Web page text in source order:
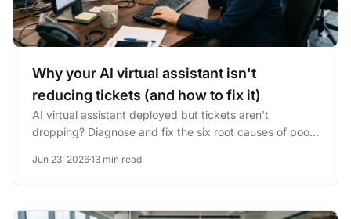
Why your AI virtual assistant isn't
reducing tickets (and how to fix it)
AI virtual assistant deployed but tickets aren't
dropping? Diagnose and fix the six root causes of poor
Jun 23, 202613 min read